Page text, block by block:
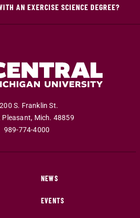
AN EXERCISE SCIENCE DEGREE?
S. Franklin St.
Pleasant, Mich. 48859
989-774-4000
NEWS
EVENTS